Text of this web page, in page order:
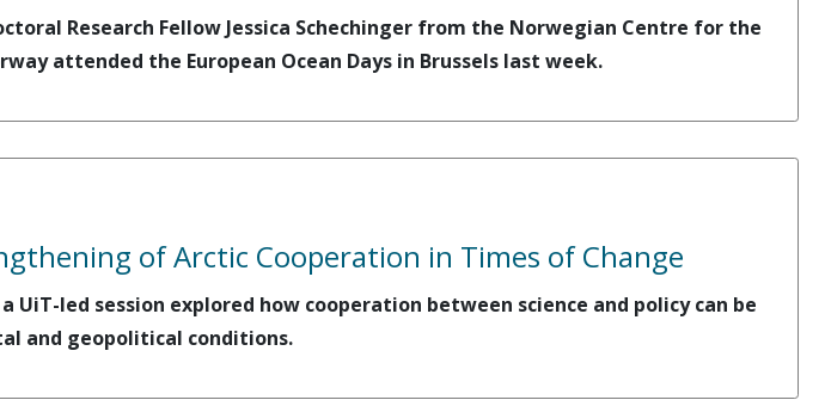
Research Fellow Jessica Schechinger from the Norwegian Centre for the
attended the European Ocean Days in Brussels last week.
of Arctic Cooperation in Times of Change
UiT-led session explored how cooperation between science and policy can be
and geopolitical conditions.